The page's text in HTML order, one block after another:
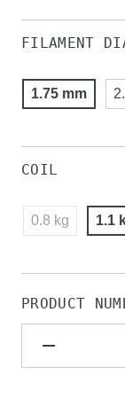
FILAMENT
1.75 mm
COIL
0.8 kg 1.1
PRODUCT